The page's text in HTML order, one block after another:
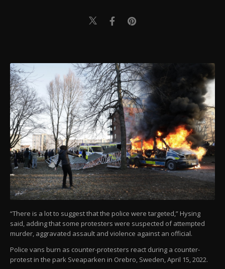
“There is a lot to suggest that the police were targeted,” Hysing
said, adding that some protesters were suspected of attempted
murder, aggravated assault and violence against an official.
Police vans burn as counter-protesters react during a counter-
protest in the park Sveaparken in Orebro, Sweden, April 15, 2022.